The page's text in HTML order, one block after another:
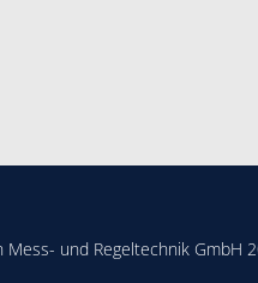
Mess- und Regeltechnik GmbH